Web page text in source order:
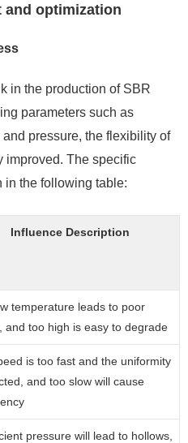
and optimization
in the production of SBR
parameters such as
pressure, the flexibility of
improved. The specific
in the following table:
Influence Description
temperature leads to poor
and too high is easy to degrade
is too fast and the uniformity
and too slow will cause
pressure will lead to hollows,